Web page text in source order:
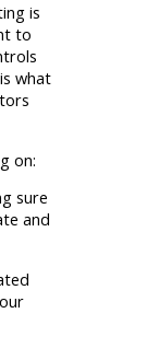
is
to
what
on:
sure
and